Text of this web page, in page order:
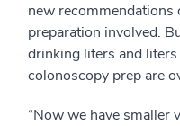
new recommendations
preparation involved.
drinking liters and
colonoscopy prep are
“Now we have smaller